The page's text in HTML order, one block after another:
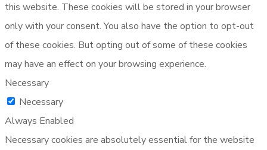
this website. These cookies will be stored in your browser
only with your consent. You also have the option to opt-out
of these cookies. But opting out of some of these cookies
may have an effect on your browsing experience.
Necessary
Necessary
Always Enabled
Necessary cookies are absolutely essential for the website